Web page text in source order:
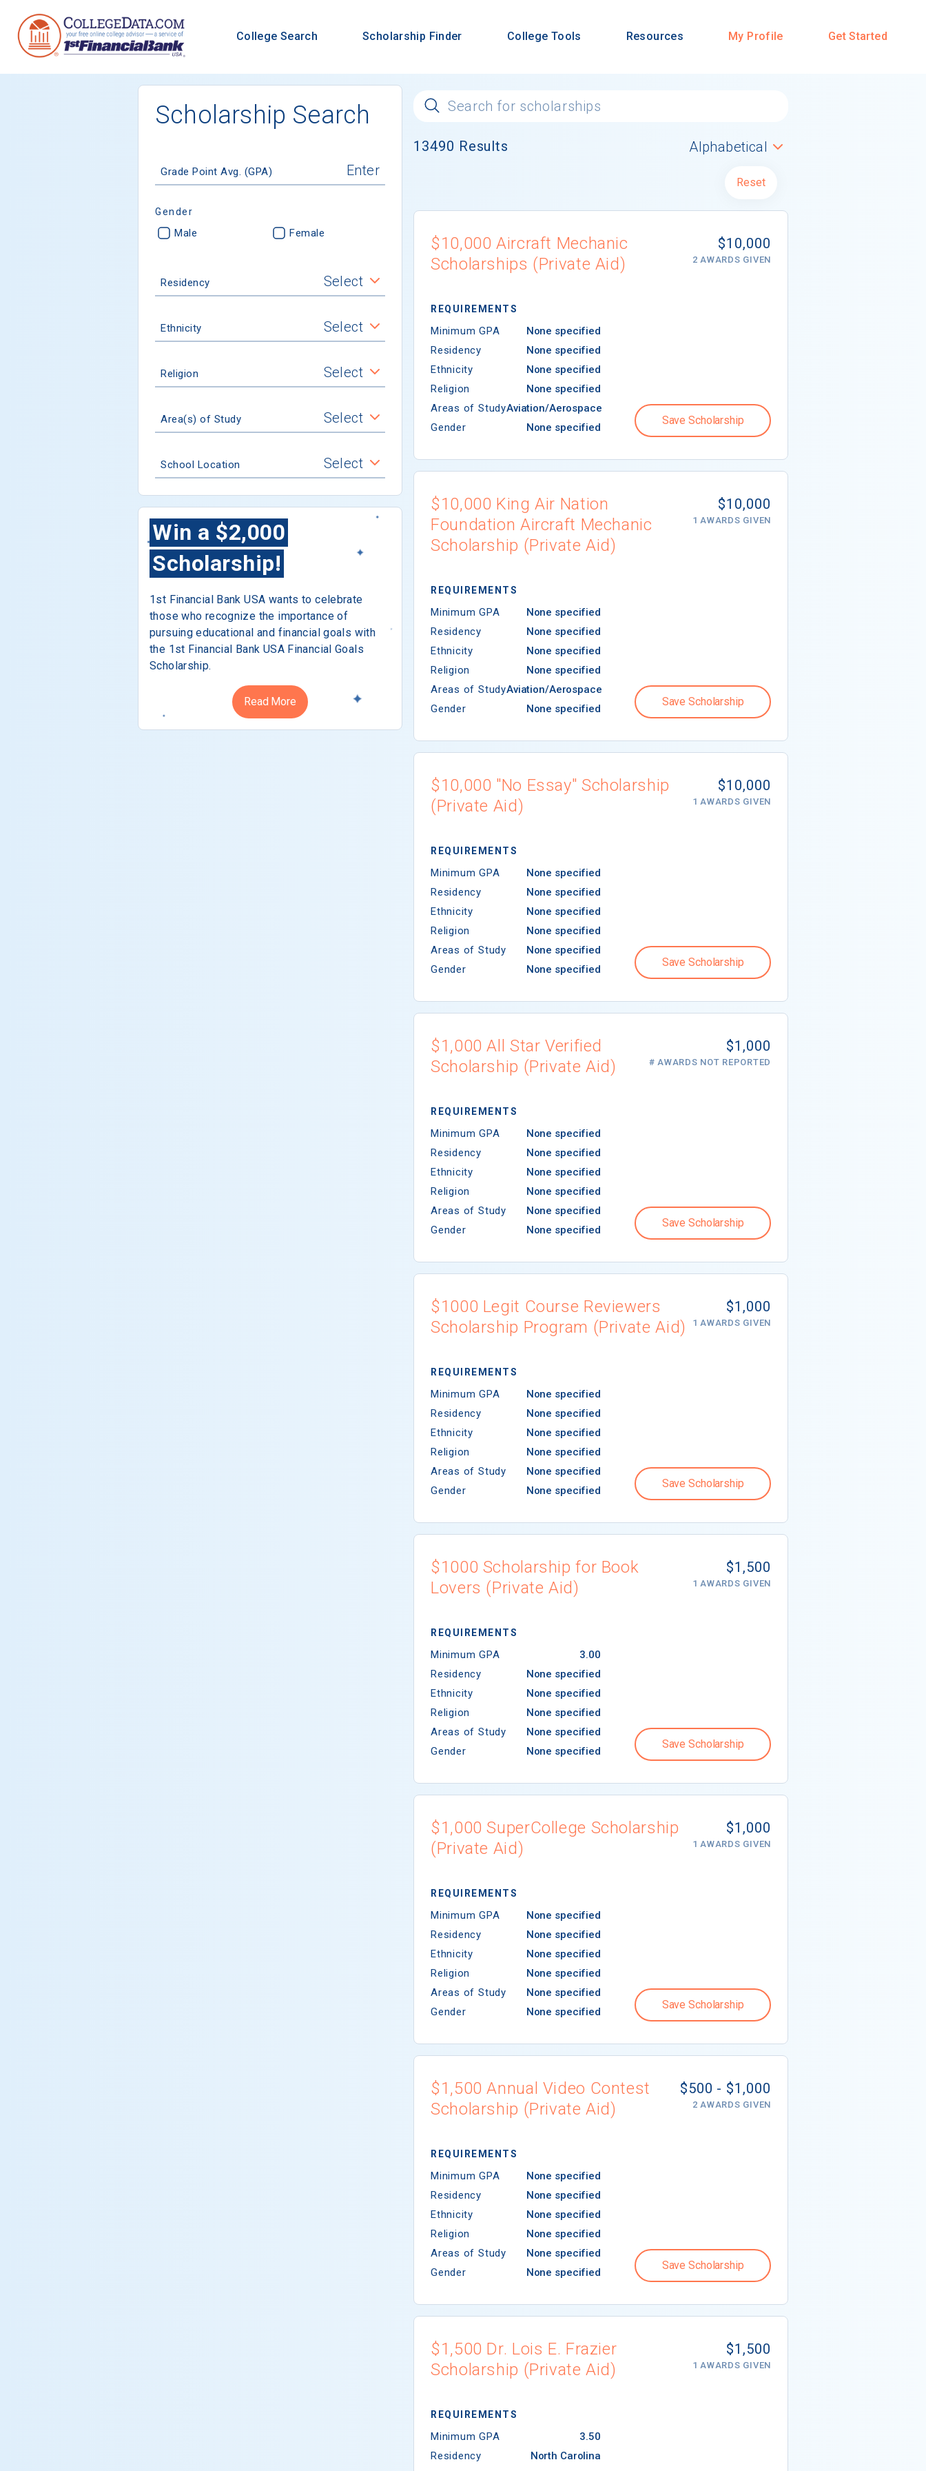
College Search Scholarship Finder College Tools Resources My Profile Get Started
Scholarship Search
Grade Point Avg. (GPA)
Gender
Male Female
Residency Select
Ethnicity Select
Religion Select
Area(s) of Study Select
School Location Select
Win a $2,000
Scholarship!
1st Financial Bank USA wants to celebrate
those who recognize the importance of
pursuing educational and financial goals with
the 1st Financial Bank USA Financial Goals
Scholarship.
Read More
13490 Results
Reset
$10,000 Aircraft Mechanic
Scholarships (Private Aid)
$10,000
2 AWARDS GIVEN
REQUIREMENTS
Minimum GPA
None specified
Residency
None specified
Ethnicity
None specified
Religion
None specified
Areas of StudyAviation/Aerospace
Gender
None specified
Save Scholarship
$10,000 King Air Nation
Foundation Aircraft Mechanic
Scholarship (Private Aid)
$10,000
1 AWARDS GIVEN
REQUIREMENTS
Minimum GPA
None specified
Residency
None specified
Ethnicity
None specified
Religion
None specified
Areas of StudyAviation/Aerospace
Gender
None specified
Save Scholarship
$10,000 "No Essay" Scholarship
(Private Aid)
$10,000
1 AWARDS GIVEN
REQUIREMENTS
Minimum GPA
None specified
Residency
None specified
Ethnicity
None specified
Religion
None specified
Areas of Study
None specified
Gender
None specified
Save Scholarship
$1,000 All Star Verified
Scholarship (Private Aid)
$1,000
# AWARDS NOT REPORTED
REQUIREMENTS
Minimum GPA
None specified
Residency
None specified
Ethnicity
None specified
Religion
None specified
Areas of Study
None specified
Gender
None specified
Save Scholarship
$1000 Legit Course Reviewers
Scholarship Program (Private Aid)
$1,000
1 AWARDS GIVEN
REQUIREMENTS
Minimum GPA
None specified
Residency
None specified
Ethnicity
None specified
Religion
None specified
Areas of Study
None specified
Gender
None specified
Save Scholarship
$1000 Scholarship for Book
Lovers (Private Aid)
$1,500
1 AWARDS GIVEN
REQUIREMENTS
Minimum GPA
3.00
Residency
None specified
Ethnicity
None specified
Religion
None specified
Areas of Study
None specified
Gender
None specified
Save Scholarship
$1,000 SuperCollege Scholarship
(Private Aid)
$1,000
1 AWARDS GIVEN
REQUIREMENTS
Minimum GPA
None specified
Residency
None specified
Ethnicity
None specified
Religion
None specified
Areas of Study
None specified
Gender
None specified
Save Scholarship
$1,500 Annual Video Contest
Scholarship (Private Aid)
$500 - $1,000
2 AWARDS GIVEN
REQUIREMENTS
Minimum GPA
None specified
Residency
None specified
Ethnicity
None specified
Religion
None specified
Areas of Study
None specified
Gender
None specified
Save Scholarship
$1,500 Dr. Lois E. Frazier
Scholarship (Private Aid)
$1,500
1 AWARDS GIVEN
REQUIREMENTS
Minimum GPA
3.50
Residency
North Carolina